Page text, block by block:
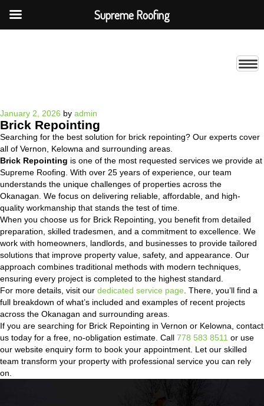
Posted
on
January 2, 2026 by admin
Brick Repointing
Searching for the best solution for brick repointing? Our experts cover
all of Vernon, Kelowna and surrounding areas.
Brick Repointing is one of the most requested services we provide at
Supreme Roofing. With over 25 years of experience, our team
understands the unique challenges of properties across the
Okanagan. We focus on delivering reliable, affordable, and high-
quality workmanship that stands the test of time.
When you choose us for Brick Repointing, you benefit from detailed
preparation, skilled tradesmen, and a commitment to excellence. We
work with homeowners, landlords, and businesses to provide tailored
solutions that improve property value, safety, and appearance. Our
approach combines traditional methods with modern techniques,
ensuring every project is completed to the highest standard.
For more details, visit our dedicated service page . There, you’ll find a
full breakdown of what’s included and examples of recent projects
across the Okanagan and surrounding areas.
If you are searching for Brick Repointing in Vernon or Kelowna, contact
us today for a free, no-obligation estimate. Call 778 583 8511 or use
our website enquiry form to book your appointment. Let our skilled
team transform your property with professional service you can rely
on.
Supreme Roofing